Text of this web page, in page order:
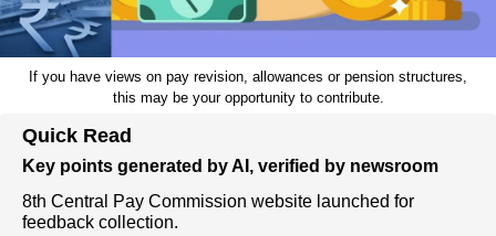
If you have views on pay revision, allowances or pension structures,
this may be your opportunity to contribute.
Quick Read
Key points generated by AI, verified by newsroom
8th Central Pay Commission website launched for
feedback collection.